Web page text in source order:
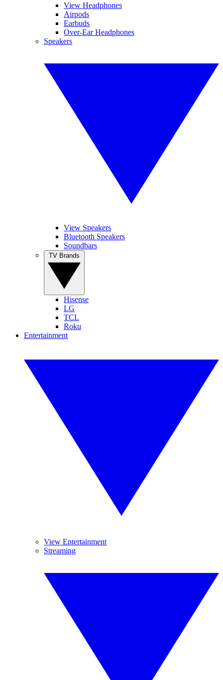
View Headphones
Airpods
Earbuds
Over-Ear Headphones
Speakers
View Speakers
Bluetooth Speakers
Soundbars
Hisense
LG
TCL
Roku
Entertainment
View Entertainment
Streaming